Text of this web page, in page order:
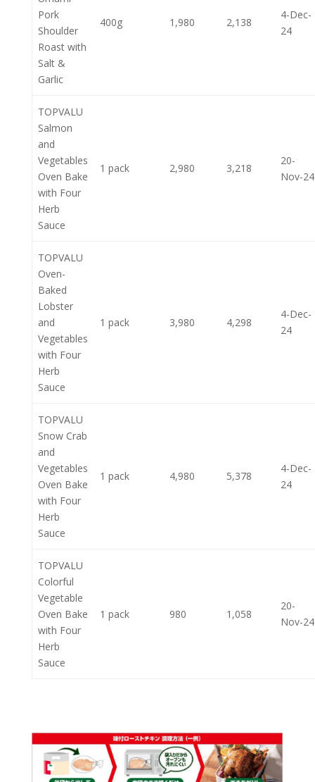
Pork
Shoulder
Roast with
Salt &
Garlic
400g 1,980 2,138
4-Dec-
24
TOPVALU
Salmon
and
Vegetables
Oven Bake
with Four
Herb
Sauce
1 pack 2,980 3,218
20-
Nov-24
TOPVALU
Oven-
Baked
Lobster
and
Vegetables
with Four
Herb
Sauce
1 pack 3,980 4,298
4-Dec-
24
TOPVALU
Snow Crab
and
Vegetables
Oven Bake
with Four
Herb
Sauce
1 pack 4,980 5,378
4-Dec-
24
TOPVALU
Colorful
Vegetable
Oven Bake
with Four
Herb
Sauce
1 pack 980 1,058
20-
Nov-24